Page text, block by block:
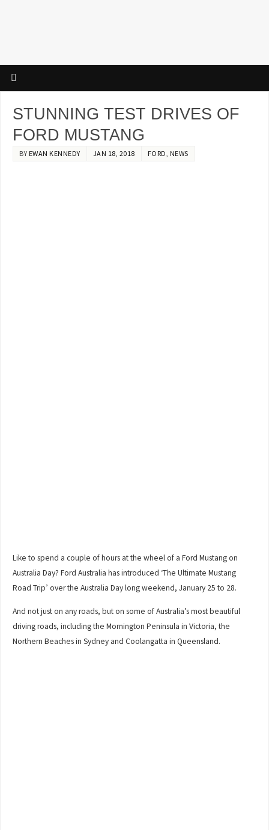
STUNNING TEST DRIVES OF
FORD MUSTANG
BY EWAN KENNEDY JAN 18, 2018 FORD, NEWS
Like to spend a couple of hours at the wheel of a Ford Mustang on
Australia Day? Ford Australia has introduced ‘The Ultimate Mustang
Road Trip’ over the Australia Day long weekend, January 25 to 28.
And not just on any roads, but on some of Australia’s most beautiful
driving roads, including the Mornington Peninsula in Victoria, the
Northern Beaches in Sydney and Coolangatta in Queensland.